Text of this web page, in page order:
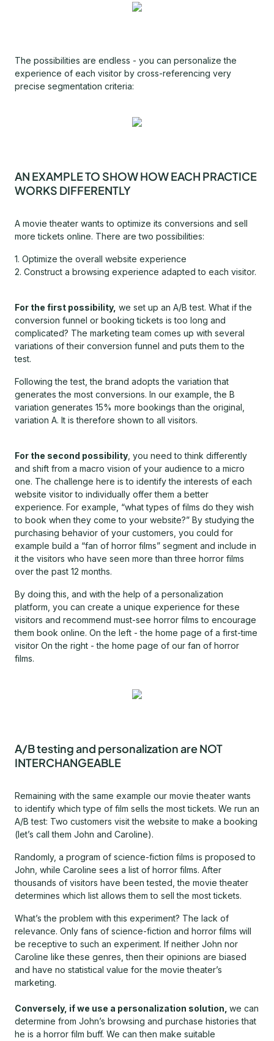
The possibilities are endless - you can personalize the
experience of each visitor by cross-referencing very
precise segmentation criteria:
AN EXAMPLE TO SHOW HOW EACH PRACTICE
WORKS DIFFERENTLY
A movie theater wants to optimize its conversions and sell
more tickets online. There are two possibilities:
1. Optimize the overall website experience
2. Construct a browsing experience adapted to each visitor.
For the first possibility, we set up an A/B test. What if the
conversion funnel or booking tickets is too long and
complicated? The marketing team comes up with several
variations of their conversion funnel and puts them to the
test.
Following the test, the brand adopts the variation that
generates the most conversions. In our example, the B
variation generates 15% more bookings than the original,
variation A. It is therefore shown to all visitors.
For the second possibility , you need to think differently
and shift from a macro vision of your audience to a micro
one. The challenge here is to identify the interests of each
website visitor to individually offer them a better
experience. For example, “what types of films do they wish
to book when they come to your website?” By studying the
purchasing behavior of your customers, you could for
example build a “fan of horror films” segment and include in
it the visitors who have seen more than three horror films
over the past 12 months.
By doing this, and with the help of a personalization
platform, you can create a unique experience for these
visitors and recommend must-see horror films to encourage
them book online. On the left - the home page of a first-time
visitor On the right - the home page of our fan of horror
films.
A/B testing and personalization are NOT
INTERCHANGEABLE
Remaining with the same example our movie theater wants
to identify which type of film sells the most tickets. We run an
A/B test: Two customers visit the website to make a booking
(let’s call them John and Caroline).
Randomly, a program of science-fiction films is proposed to
John, while Caroline sees a list of horror films. After
thousands of visitors have been tested, the movie theater
determines which list allows them to sell the most tickets.
What’s the problem with this experiment? The lack of
relevance. Only fans of science-fiction and horror films will
be receptive to such an experiment. If neither John nor
Caroline like these genres, then their opinions are biased
and have no statistical value for the movie theater’s
marketing.
Conversely, if we use a personalization solution, we can
determine from John’s browsing and purchase histories that
he is a horror film buff. We can then make suitable